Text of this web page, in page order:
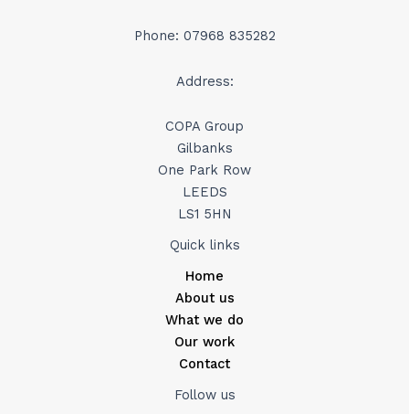
Phone: 07968 835282
Address:
COPA Group
Gilbanks
One Park Row
LEEDS
LS1 5HN
Quick links
Home
About us
What we do
Our work
Contact
Follow us